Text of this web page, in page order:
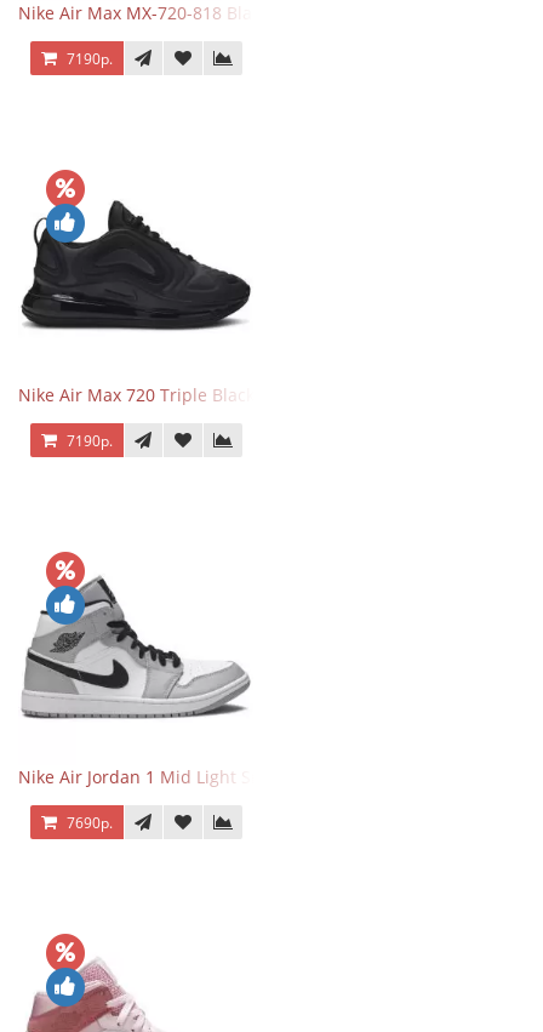
Nike Air Max MX-720-818 Black
7190р.
Nike Air Max 720 Triple Black
7190р.
Nike Air Jordan 1 Mid Light Smoke Grey
7690р.